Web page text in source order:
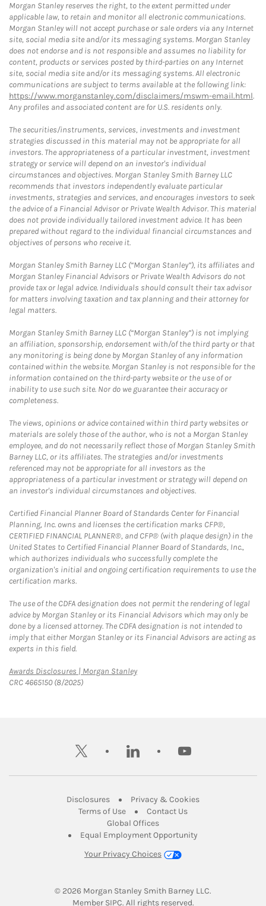
Morgan Stanley reserves the right, to the extent permitted under
applicable law, to retain and monitor all electronic communications.
Morgan Stanley will not accept purchase or sale orders via any Internet
site, social media site and/or its messaging systems. Morgan Stanley
does not endorse and is not responsible and assumes no liability for
content, products or services posted by third-parties on any Internet
site, social media site and/or its messaging systems. All electronic
communications are subject to terms available at the following link:
https://www.morganstanley.com/disclaimers/mswm-email.html.
Any profiles and associated content are for U.S. residents only.
The securities/instruments, services, investments and investment
strategies discussed in this material may not be appropriate for all
investors. The appropriateness of a particular investment, investment
strategy or service will depend on an investor's individual
circumstances and objectives. Morgan Stanley Smith Barney LLC
recommends that investors independently evaluate particular
investments, strategies and services, and encourages investors to seek
the advice of a Financial Advisor or Private Wealth Advisor. This material
does not provide individually tailored investment advice. It has been
prepared without regard to the individual financial circumstances and
objectives of persons who receive it.
Morgan Stanley Smith Barney LLC (“Morgan Stanley”), its affiliates and
Morgan Stanley Financial Advisors or Private Wealth Advisors do not
provide tax or legal advice. Individuals should consult their tax advisor
for matters involving taxation and tax planning and their attorney for
legal matters.
Morgan Stanley Smith Barney LLC (“Morgan Stanley”) is not implying
an affiliation, sponsorship, endorsement with/of the third party or that
any monitoring is being done by Morgan Stanley of any information
contained within the website. Morgan Stanley is not responsible for the
information contained on the third-party website or the use of or
inability to use such site. Nor do we guarantee their accuracy or
completeness.
The views, opinions or advice contained within third party websites or
materials are solely those of the author, who is not a Morgan Stanley
employee, and do not necessarily reflect those of Morgan Stanley Smith
Barney LLC, or its affiliates. The strategies and/or investments
referenced may not be appropriate for all investors as the
appropriateness of a particular investment or strategy will depend on
an investor's individual circumstances and objectives.
Certified Financial Planner Board of Standards Center for Financial
Planning, Inc. owns and licenses the certification marks CFP®,
CERTIFIED FINANCIAL PLANNER®, and CFP® (with plaque design) in the
United States to Certified Financial Planner Board of Standards, Inc.,
which authorizes individuals who successfully complete the
organization's initial and ongoing certification requirements to use the
certification marks.
The use of the CDFA designation does not permit the rendering of legal
advice by Morgan Stanley or its Financial Advisors which may only be
done by a licensed attorney. The CDFA designation is not intended to
imply that either Morgan Stanley or its Financial Advisors are acting as
experts in this field.
Awards Disclosures | Morgan StanleyLink Opens in New Tab
CRC 4665150 (8/2025)
twitter linkedin youtube
DisclosuresLink Opens in New Tab
Privacy & CookiesLink Opens in
Terms of UseLink Opens in New Tab
Contact UsLink Opens in New
Global OfficesLink Opens in New Tab
Equal Employment Opportunity
Your Privacy Choices
© 2026 Morgan Stanley Smith Barney LLC.
Member SIPCLink Opens in New Tab
. All rights reserved.